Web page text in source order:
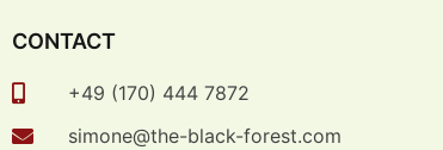
CONTACT
+49 (170) 444 7872
simone@the-black-forest.com